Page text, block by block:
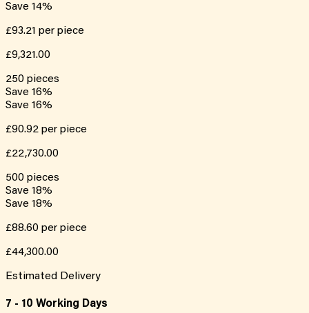
Save 14%
£93.21 per piece
£9,321.00
250 pieces
Save 16%
Save 16%
£90.92 per piece
£22,730.00
500 pieces
Save 18%
Save 18%
£88.60 per piece
£44,300.00
Estimated Delivery
7 - 10 Working Days